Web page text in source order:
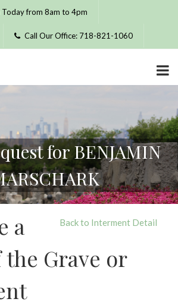
Today from 8am to 4pm
Call Our Office: 718-821-1060
for BENJAMIN
Back to Interment Detail
a
Grave or